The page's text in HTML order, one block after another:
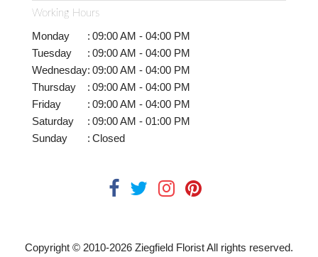
Working Hours
Monday : 09:00 AM - 04:00 PM
Tuesday
: 09:00 AM - 04:00 PM
Wednesday: 09:00 AM - 04:00 PM
Thursday
: 09:00 AM - 04:00 PM
Friday
: 09:00 AM - 04:00 PM
Saturday
: 09:00 AM - 01:00 PM
Sunday
: Closed
Copyright © 2010-2026 Ziegfield Florist All rights reserved.